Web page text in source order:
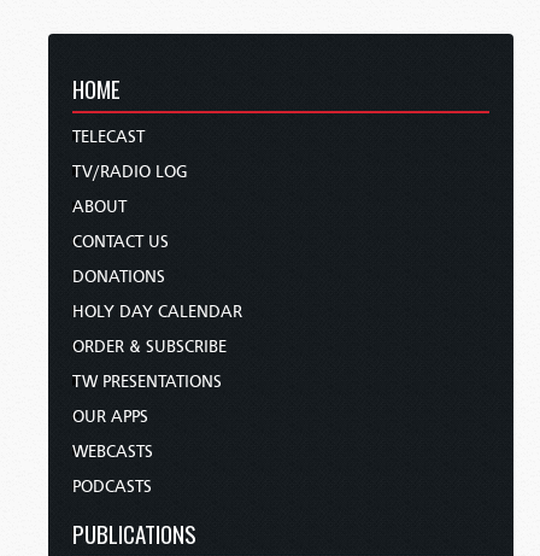
HOME
TELECAST
TV/RADIO LOG
ABOUT
CONTACT US
DONATIONS
HOLY DAY CALENDAR
ORDER & SUBSCRIBE
TW PRESENTATIONS
OUR APPS
WEBCASTS
PODCASTS
PUBLICATIONS